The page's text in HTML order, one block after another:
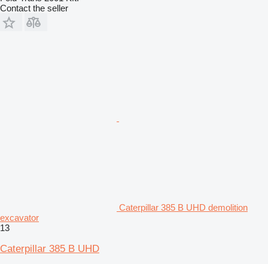
Contact the seller
Caterpillar 385 B UHD demolition
excavator
13
Caterpillar 385 B UHD